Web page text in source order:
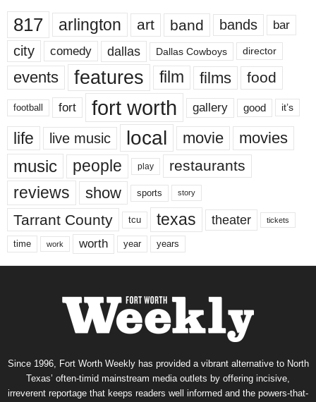
817 arlington art band bands bar
city comedy dallas Dallas Cowboys director
events features film films food
football fort fort worth gallery good it’s
life live music local movie movies
music people play restaurants
reviews show sports story
Tarrant County tcu texas theater tickets
time work worth year years
Since 1996, Fort Worth Weekly has provided a vibrant alternative to North
Texas’ often-timid mainstream media outlets by offering incisive,
irreverent reportage that keeps readers well informed and the powers-that-